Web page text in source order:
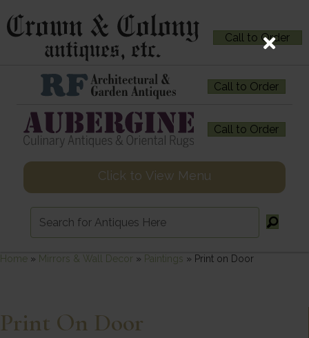
Call to Order
Call to Order
Call to Order
Click to View Menu
Home » Mirrors & Wall Decor » Paintings » Print on Door
Print On Door